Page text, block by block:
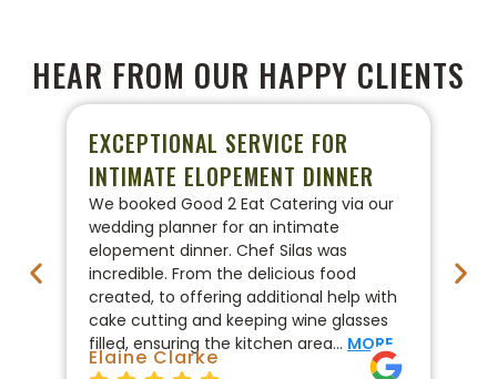
HEAR FROM OUR HAPPY CLIENTS
EXCEPTIONAL SERVICE FOR
INTIMATE ELOPEMENT DINNER
We booked Good 2 Eat Catering via our
wedding planner for an intimate
elopement dinner. Chef Silas was
incredible. From the delicious food
created, to offering additional help with
cake cutting and keeping wine glasses
filled, ensuring the kitchen area… MORE
Elaine Clarke